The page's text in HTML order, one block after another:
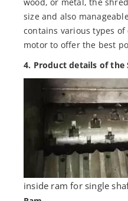
size and also
contains various types
motor to offer the best
4. Product details of the
inside ram for single